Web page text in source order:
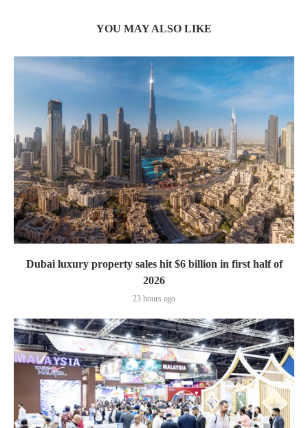
YOU MAY ALSO LIKE
Dubai luxury property sales hit $6 billion in first half of
2026
23 hours ago